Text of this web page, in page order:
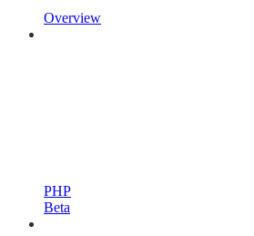
Overview
PHP
Beta